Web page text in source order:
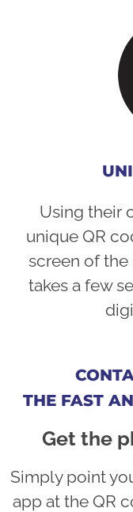
Using their
unique QR
screen of
takes a few
THE FAST
Get the
Simply point
app at the QR